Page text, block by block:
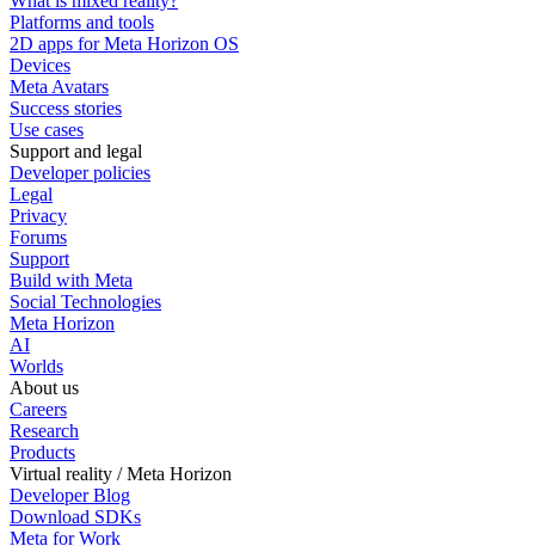
Platforms and tools
2D apps for Meta Horizon OS
Devices
Meta Avatars
Success stories
Use cases
Support and legal
Developer policies
Legal
Privacy
Forums
Support
Build with Meta
Social Technologies
Meta Horizon
AI
Worlds
About us
Careers
Research
Products
Virtual reality / Meta Horizon
Developer Blog
Download SDKs
Meta for Work